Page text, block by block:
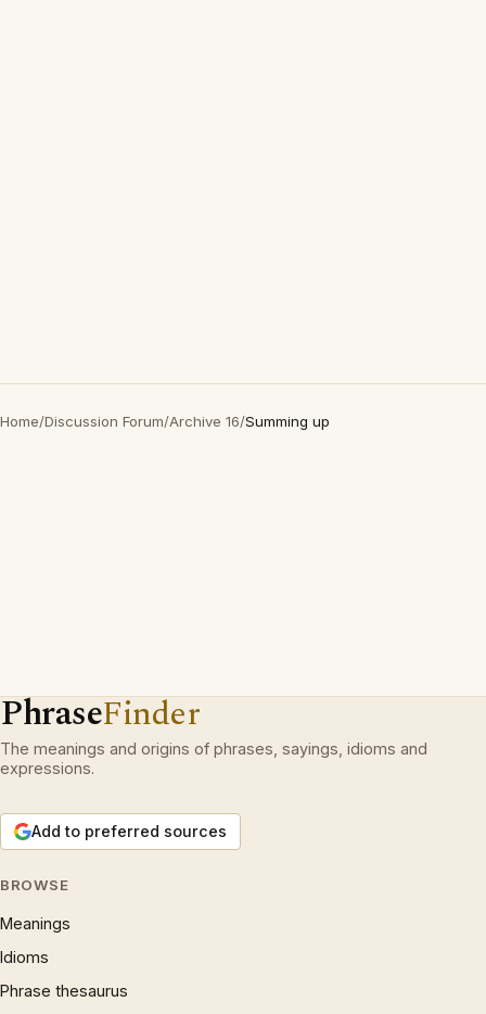
Home/Discussion Forum/Archive 16/Summing up
PhraseFinder
The meanings and origins of phrases, sayings, idioms and
expressions.
Add to preferred sources
BROWSE
Meanings
Idioms
Phrase thesaurus